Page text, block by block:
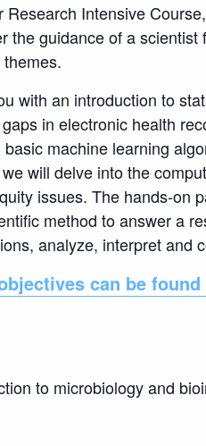
Research Intensive
the guidance of a
with an introduction to
in electronic health
machine learning
will delve into the
issues. The hands-on
method to answer a
analyze, interpret and
can be found
to microbiology and